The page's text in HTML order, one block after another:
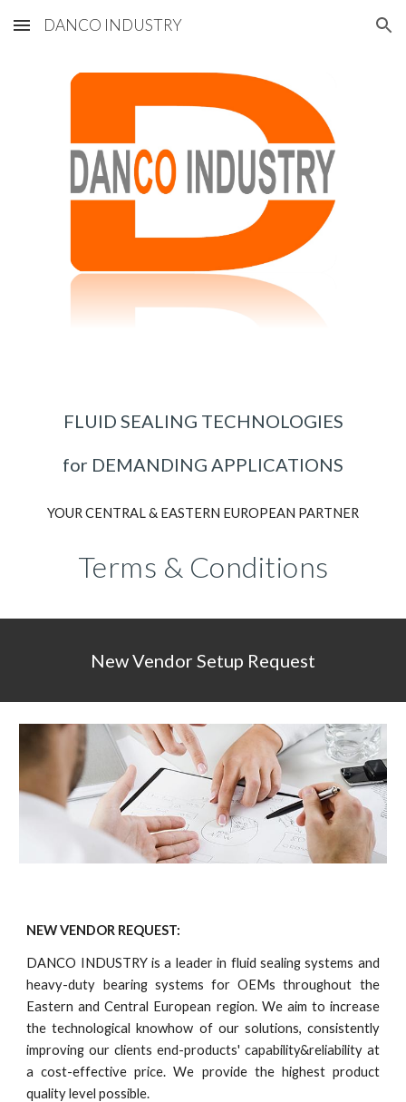
Skip to main content Skip to navigation
DANCO INDUSTRY
FLUID SEALING TECHNOLOGIES
for DEMANDING APPLICATIONS
YOUR CENTRAL & EASTERN EUROPEAN PARTNER
Terms & Conditions
New Vendor Setup Request
NEW VENDOR REQUEST:
DANCO INDUSTRY is a leader in fluid sealing systems and
heavy-duty bearing systems for OEMs throughout the
Eastern and Central European region. We aim to increase
the technological knowhow of our solutions, consistently
improving our clients end-products' capability&reliability at
a cost-effective price. We provide the highest product
quality level possible.